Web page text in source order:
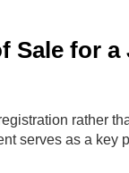
Sale for a
rather
serves as a key